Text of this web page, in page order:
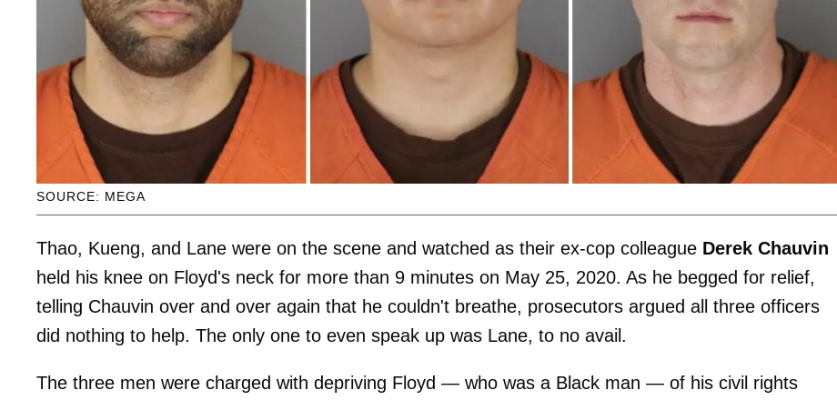
SOURCE: MEGA
Thao, Kueng, and Lane were on the scene and watched as their ex-cop colleague Derek Chauvin
held his knee on Floyd's neck for more than 9 minutes on May 25, 2020. As he begged for relief,
telling Chauvin over and over again that he couldn't breathe, prosecutors argued all three officers
did nothing to help. The only one to even speak up was Lane, to no avail.
The three men were charged with depriving Floyd — who was a Black man — of his civil rights